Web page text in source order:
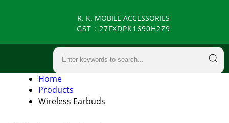
R. K. MOBILE ACCESSORIES
GST : 27FXDPK1690H2Z9
Home
Products
Wireless Earbuds